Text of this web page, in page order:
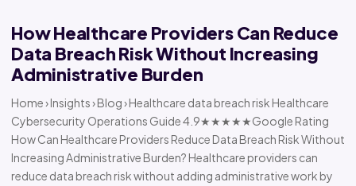
How Healthcare Providers Can Reduce
Data Breach Risk Without Increasing
Administrative Burden
Home › Insights › Blog › Healthcare data breach risk Healthcare
Cybersecurity Operations Guide 4.9★★★★★Google Rating
How Can Healthcare Providers Reduce Data Breach Risk Without
Increasing Administrative Burden? Healthcare providers can
reduce data breach risk without adding administrative work by